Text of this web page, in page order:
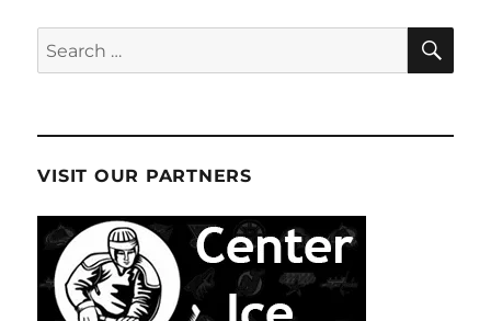
Search
for:
VISIT OUR PARTNERS